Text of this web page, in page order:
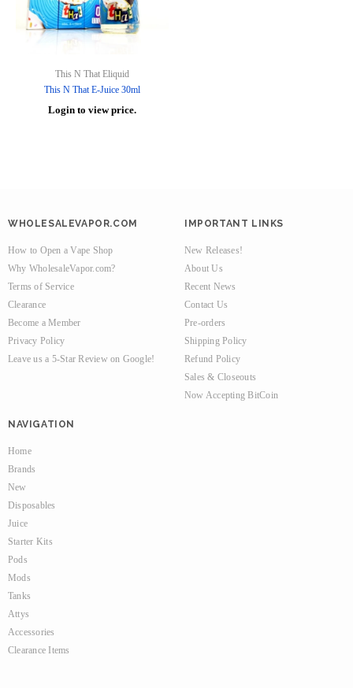
This N That Eliquid
This N That E-Juice 30ml
Login to view price.
WHOLESALEVAPOR.COM
How to Open a Vape Shop
Why WholesaleVapor.com?
Terms of Service
Clearance
Become a Member
Privacy Policy
Leave us a 5-Star Review on Google!
IMPORTANT LINKS
New Releases!
About Us
Recent News
Contact Us
Pre-orders
Shipping Policy
Refund Policy
Sales & Closeouts
Now Accepting BitCoin
NAVIGATION
Home
Brands
New
Disposables
Juice
Starter Kits
Pods
Mods
Tanks
Attys
Accessories
Clearance Items